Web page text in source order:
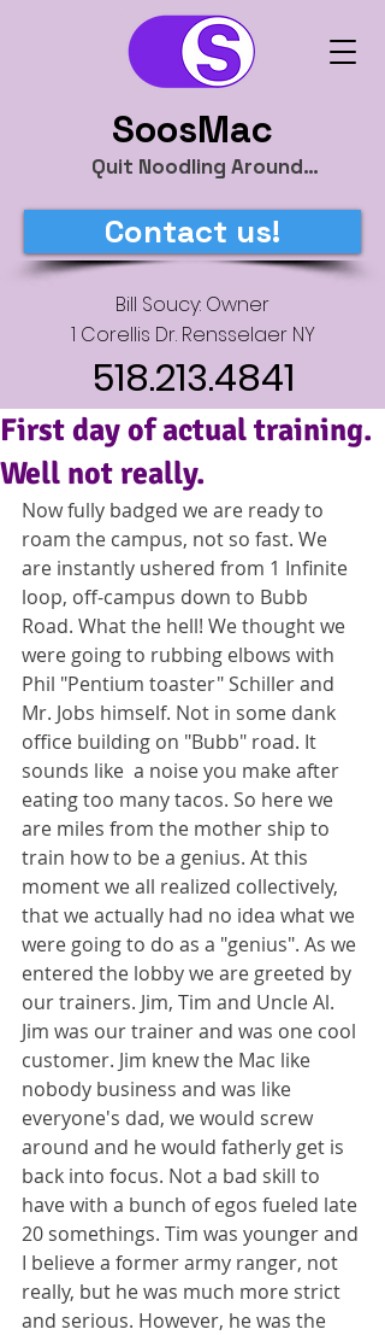
Quit Noodling Around…
Bill Soucy: Owner
1 Corellis Dr. Rensselaer NY
518.213.4841
SoosMac
Contact us!
First day of actual training.
Well not really.
Now fully badged we are ready to
roam the campus, not so fast. We
are instantly ushered from 1 Infinite
loop, off-campus down to Bubb
Road. What the hell! We thought we
were going to rubbing elbows with
Phil "Pentium toaster" Schiller and
Mr. Jobs himself. Not in some dank
office building on "Bubb" road. It
sounds like  a noise you make after
eating too many tacos. So here we
are miles from the mother ship to
train how to be a genius. At this
moment we all realized collectively,
that we actually had no idea what we
were going to do as a "genius". As we
entered the lobby we are greeted by
our trainers. Jim, Tim and Uncle Al.
Jim was our trainer and was one cool
customer. Jim knew the Mac like
nobody business and was like
everyone's dad, we would screw
around and he would fatherly get is
back into focus. Not a bad skill to
have with a bunch of egos fueled late
20 somethings. Tim was younger and
I believe a former army ranger, not
really, but he was much more strict
and serious. However, he was the